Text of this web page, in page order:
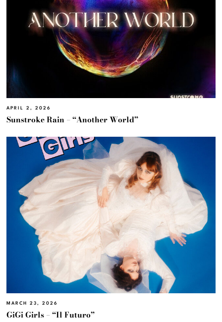
APRIL 2, 2026
Sunstroke Rain – “Another World”
MARCH 23, 2026
GiGi Girls – “Il Futuro”